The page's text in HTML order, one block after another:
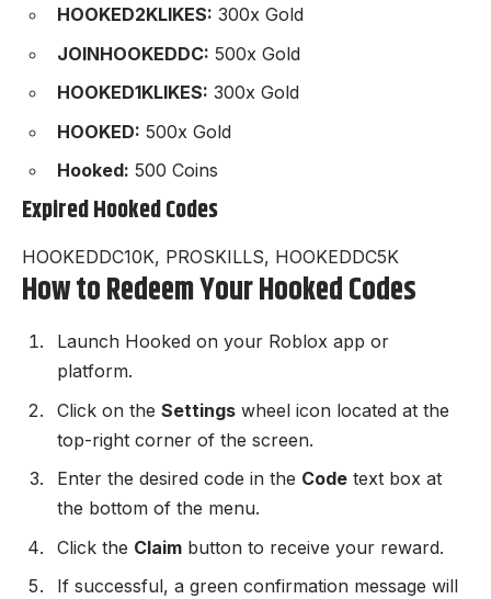
HOOKED2KLIKES: 300x Gold
JOINHOOKEDDC: 500x Gold
HOOKED1KLIKES: 300x Gold
HOOKED: 500x Gold
Hooked: 500 Coins
Expired Hooked Codes
HOOKEDDC10K, PROSKILLS, HOOKEDDC5K
How to Redeem Your Hooked Codes
Launch Hooked on your Roblox app or
platform.
Click on the Settings wheel icon located at the
top-right corner of the screen.
Enter the desired code in the Code text box at
the bottom of the menu.
Click the Claim button to receive your reward.
If successful, a green confirmation message will